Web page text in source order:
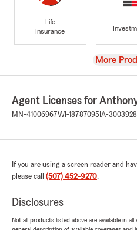
Life
Insurance
View
More
Agent Licenses for
MN-41006967WI-18787095 IA-
If you are using a screen reader and
please call (507) 452-9270.
Disclosures
Not all products listed above are available in